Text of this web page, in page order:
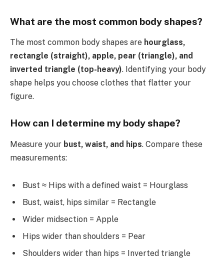
What are the most common body shapes?
The most common body shapes are hourglass,
rectangle (straight), apple, pear (triangle), and
inverted triangle (top-heavy). Identifying your body
shape helps you choose clothes that flatter your
figure.
How can I determine my body shape?
Measure your bust, waist, and hips. Compare these
measurements:
Bust ≈ Hips with a defined waist = Hourglass
Bust, waist, hips similar = Rectangle
Wider midsection = Apple
Hips wider than shoulders = Pear
Shoulders wider than hips = Inverted triangle